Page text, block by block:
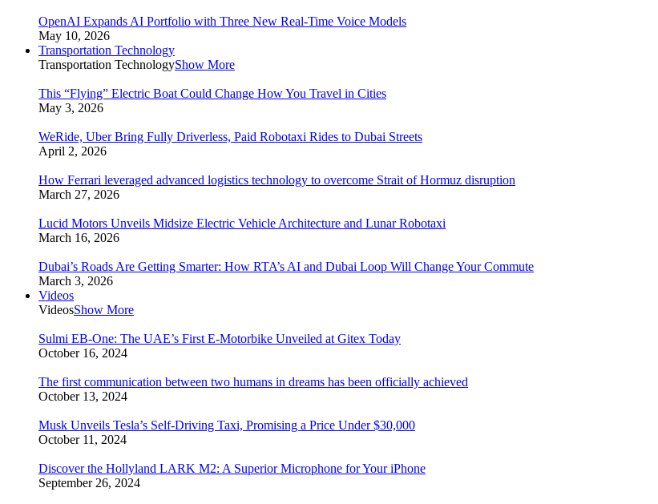
OpenAI Expands AI Portfolio with Three New Real-Time Voice Models
May 10, 2026
Transportation Technology
Transportation TechnologyShow More
This “Flying” Electric Boat Could Change How You Travel in Cities
May 3, 2026
WeRide, Uber Bring Fully Driverless, Paid Robotaxi Rides to Dubai Streets
April 2, 2026
How Ferrari leveraged advanced logistics technology to overcome Strait of Hormuz disruption
March 27, 2026
Lucid Motors Unveils Midsize Electric Vehicle Architecture and Lunar Robotaxi
March 16, 2026
Dubai’s Roads Are Getting Smarter: How RTA’s AI and Dubai Loop Will Change Your Commute
March 3, 2026
Videos
VideosShow More
Sulmi EB-One: The UAE’s First E-Motorbike Unveiled at Gitex Today
October 16, 2024
The first communication between two humans in dreams has been officially achieved
October 13, 2024
Musk Unveils Tesla’s Self-Driving Taxi, Promising a Price Under $30,000
October 11, 2024
Discover the Hollyland LARK M2: A Superior Microphone for Your iPhone
September 26, 2024